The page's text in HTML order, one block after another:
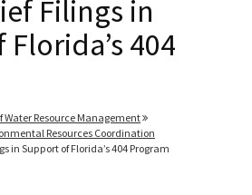
Filings in
404
Water Resource Management
Resources Coordination
in Support of Florida’s 404 Program